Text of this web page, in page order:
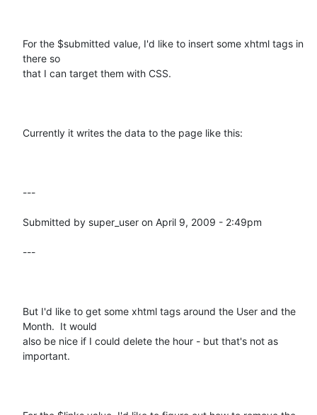
For the $submitted value, I'd like to insert some xhtml tags in
there so
that I can target them with CSS.
Currently it writes the data to the page like this:
---
Submitted by super_user on April 9, 2009 - 2:49pm
---
But I'd like to get some xhtml tags around the User and the
Month.  It would
also be nice if I could delete the hour - but that's not as
important.